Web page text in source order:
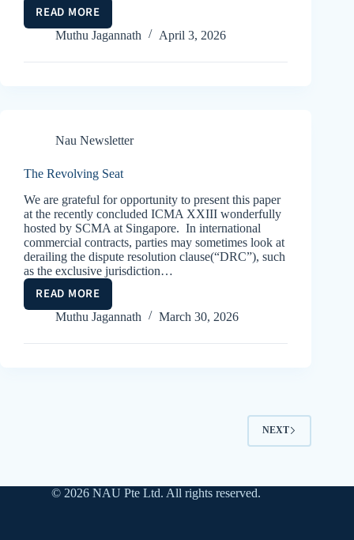
READ MORE
FROM
PAPER
BILLS
LADING
Muthu Jagannath April 3, 2026
Nau Newsletter
The Revolving Seat
We are grateful for opportunity to present this paper
at the recently concluded ICMA XXIII wonderfully
hosted by SCMA at Singapore. In international
commercial contracts, parties may sometimes look at
derailing the dispute resolution clause(“DRC”), such
as the exclusive jurisdiction…
READ MORE
THE
REVOLVING
Muthu Jagannath March 30, 2026
NEXT
© 2026 NAU Pte Ltd. All rights reserved.